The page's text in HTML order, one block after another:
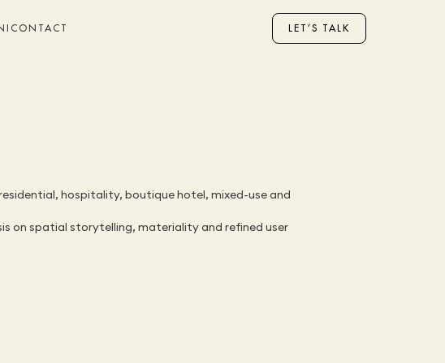
CONTACT LET’S TALK
hospitality, boutique hotel, mixed-use and
on spatial storytelling, materiality and refined user